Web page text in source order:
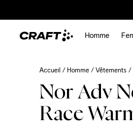
Homme
Accueil Homme Vêtements
Nor Adv
Race